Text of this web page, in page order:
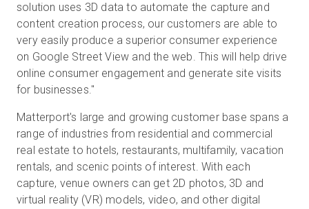
solution uses 3D data to automate the capture and
content creation process, our customers are able to
very easily produce a superior consumer experience
on Google Street View and the web. This will help drive
online consumer engagement and generate site visits
for businesses."
Matterport's large and growing customer base spans a
range of industries from residential and commercial
real estate to hotels, restaurants, multifamily, vacation
rentals, and scenic points of interest. With each
capture, venue owners can get 2D photos, 3D and
virtual reality (VR) models, video, and other digital